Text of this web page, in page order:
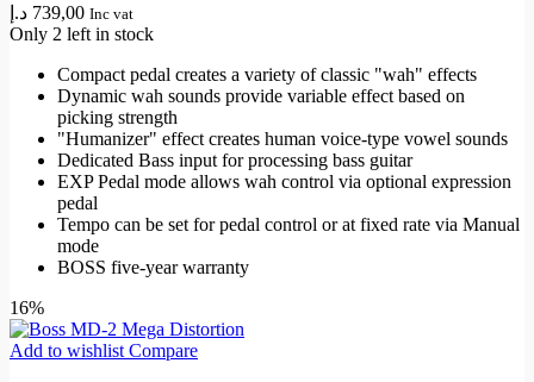
739,00 د.إ Inc vat
Only 2 left in stock
Compact pedal creates a variety of classic "wah" effects
Dynamic wah sounds provide variable effect based on
picking strength
"Humanizer" effect creates human voice-type vowel sounds
Dedicated Bass input for processing bass guitar
EXP Pedal mode allows wah control via optional expression
pedal
Tempo can be set for pedal control or at fixed rate via Manual
mode
BOSS five-year warranty
16%
Add to wishlist Compare